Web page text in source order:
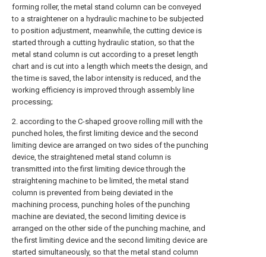
forming roller, the metal stand column can be conveyed
to a straightener on a hydraulic machine to be subjected
to position adjustment, meanwhile, the cutting device is
started through a cutting hydraulic station, so that the
metal stand column is cut according to a preset length
chart and is cut into a length which meets the design, and
the time is saved, the labor intensity is reduced, and the
working efficiency is improved through assembly line
processing;
2. according to the C-shaped groove rolling mill with the
punched holes, the first limiting device and the second
limiting device are arranged on two sides of the punching
device, the straightened metal stand column is
transmitted into the first limiting device through the
straightening machine to be limited, the metal stand
column is prevented from being deviated in the
machining process, punching holes of the punching
machine are deviated, the second limiting device is
arranged on the other side of the punching machine, and
the first limiting device and the second limiting device are
started simultaneously, so that the metal stand column